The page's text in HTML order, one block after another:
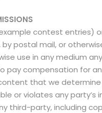
contest entries)
postal mail, or
use in any medium
pay compensation for
that we
or violates any party’s
third-party, including